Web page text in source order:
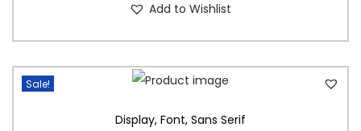
Add to Wishlist
Sale!
Display, Font, Sans Serif